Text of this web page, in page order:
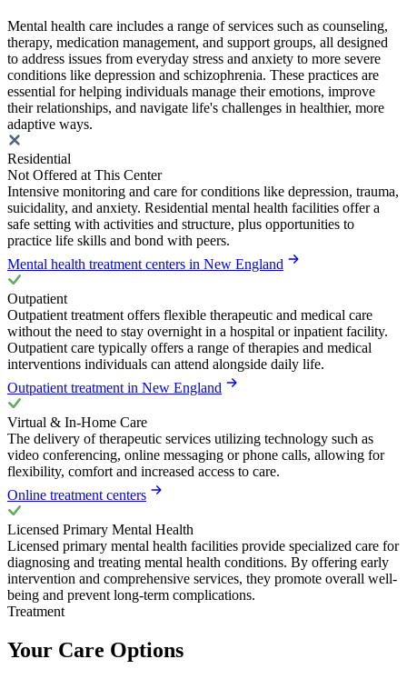
Mental health care includes a range of services such as counseling,
therapy, medication management, and support groups, all designed
to address issues from everyday stress and anxiety to more severe
conditions like depression and schizophrenia. These practices are
essential for helping individuals manage their emotions, improve
their relationships, and navigate life's challenges in healthier, more
adaptive ways.
Residential
Not Offered at This Center
Intensive monitoring and care for conditions like depression, trauma,
suicidality, and anxiety. Residential mental health facilities offer a
safe setting with activities and structure, plus opportunities to
practice life skills and bond with peers.
Mental health treatment centers in New England
Outpatient
Outpatient treatment offers flexible therapeutic and medical care
without the need to stay overnight in a hospital or inpatient facility.
Outpatient care typically offers a range of therapies and medical
interventions individuals can attend alongside daily life.
Outpatient treatment in New England
Virtual & In-Home Care
The delivery of therapeutic services utilizing technology such as
video conferencing, online messaging or phone calls, allowing for
flexibility, comfort and increased access to care.
Online treatment centers
Licensed Primary Mental Health
Licensed primary mental health facilities provide specialized care for
diagnosing and treating mental health conditions. By offering early
intervention and comprehensive services, they promote overall well-
being and prevent long-term complications.
Treatment
Your Care Options